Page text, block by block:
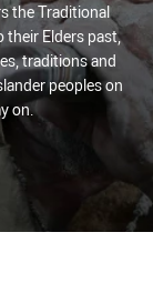
the Traditional
their Elders past,
traditions and
peoples on
on.